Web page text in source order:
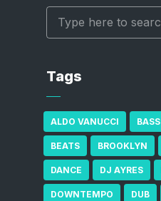
Tags
ALDO VANUCCI BASS
BEATS BROOKLYN
DANCE DJ AYRES
DOWNTEMPO DUB